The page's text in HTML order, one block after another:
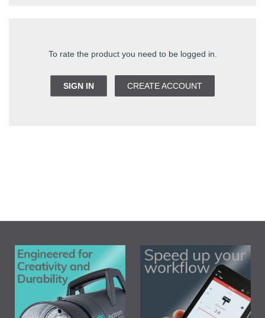
To rate the product you need to be logged in.
SIGN IN CREATE ACCOUNT